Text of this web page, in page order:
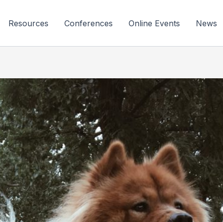
Resources Conferences Online Events News